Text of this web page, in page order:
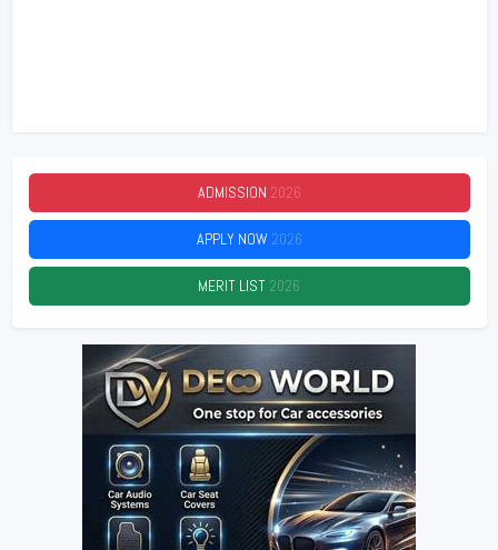
ADMISSION 2026
APPLY NOW 2026
MERIT LIST 2026